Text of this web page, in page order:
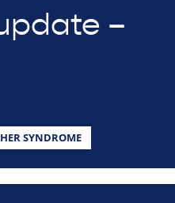
–
SYNDROME